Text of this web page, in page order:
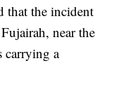
that the incident
near the
carrying a